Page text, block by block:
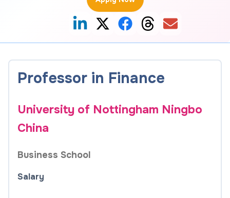
Professor in Finance
University of Nottingham Ningbo
China
Business School
Salary